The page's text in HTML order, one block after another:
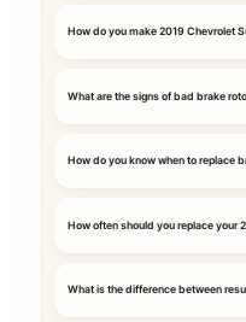
How do you make 2019 Chevrolet
What are the signs of bad brake
How do you know when to replace
How often should you replace your
What is the difference between